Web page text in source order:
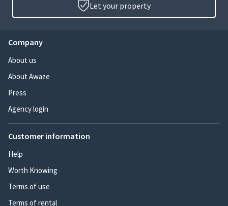
Let your property
Company
About us
About Awaze
Press
Agency login
Customer information
Help
Worth Knowing
Terms of use
Terms of rental